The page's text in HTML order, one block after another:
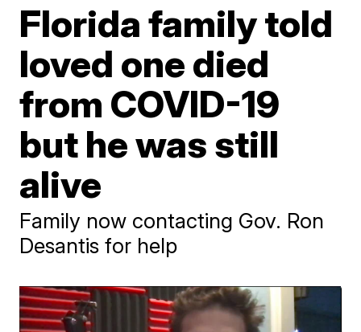
Florida family told
loved one died
from COVID-19
but he was still
alive
Family now contacting Gov. Ron
Desantis for help